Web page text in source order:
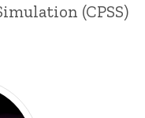
(CPSS)